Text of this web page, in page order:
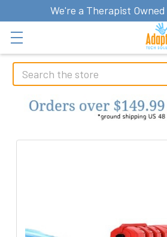
We're a Therapist
Search